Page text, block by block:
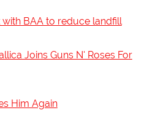
BAA to reduce landfill
Joins Guns N' Roses For
Him Again